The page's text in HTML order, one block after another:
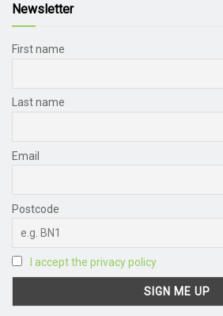
Newsletter
First name
Last name
Email
Postcode
I accept the privacy policy